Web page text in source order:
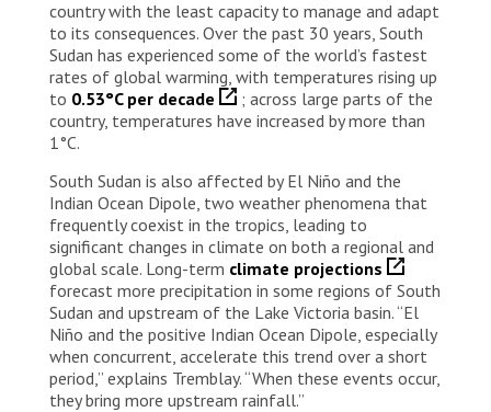
country with the least capacity to manage and adapt
to its consequences. Over the past 30 years, South
Sudan has experienced some of the world’s fastest
rates of global warming, with temperatures rising up
to 0.53°C per decade
; across large parts of the
country, temperatures have increased by more than
1°C.
South Sudan is also affected by El Niño and the
Indian Ocean Dipole, two weather phenomena that
frequently coexist in the tropics, leading to
significant changes in climate on both a regional and
global scale. Long-term climate projections
forecast more precipitation in some regions of South
Sudan and upstream of the Lake Victoria basin. “El
Niño and the positive Indian Ocean Dipole, especially
when concurrent, accelerate this trend over a short
period,” explains Tremblay. “When these events occur,
they bring more upstream rainfall.”